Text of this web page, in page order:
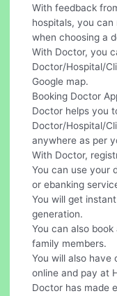
With feedback
hospitals, you
when choosing a
With Doctor, you
Doctor/Hospital/
Google map.
Booking Doctor
Doctor helps you
Doctor/Hospital/
anywhere as per
With Doctor,
You can use your
or ebanking
You will get
generation.
You can also
family members.
You will also have
online and pay at
Doctor has made